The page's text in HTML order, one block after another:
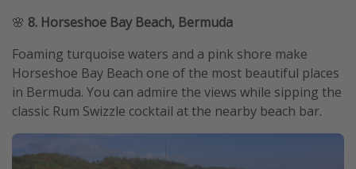
🌸 8. Horseshoe Bay Beach, Bermuda
Foaming turquoise waters and a pink shore make
Horseshoe Bay Beach one of the most beautiful places
in Bermuda. You can admire the views while sipping the
classic Rum Swizzle cocktail at the nearby beach bar.